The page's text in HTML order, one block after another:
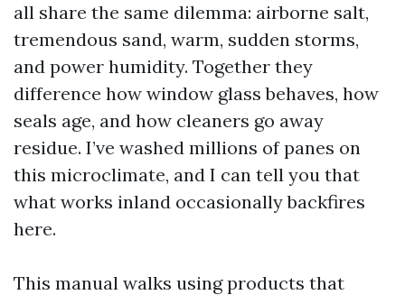
all share the same dilemma: airborne salt,
tremendous sand, warm, sudden storms,
and power humidity. Together they
difference how window glass behaves, how
seals age, and how cleaners go away
residue. I’ve washed millions of panes on
this microclimate, and I can tell you that
what works inland occasionally backfires
here.
This manual walks using products that